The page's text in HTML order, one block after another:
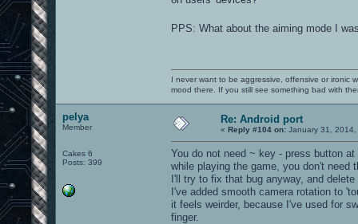
PPS: What about the aiming mode I
I never want to be aggressive, offensive or ironic
mood there. If you still see something bad with
pelya
Member
Cakes 6
Posts: 399
Re: Android port
« Reply #104 on: January 31,
You do not need ~ key - press button
while playing the game, you don't need
I'll try to fix that bug anyway, and
I've added smooth camera rotation to
it feels weirder, because I've used for
finger.